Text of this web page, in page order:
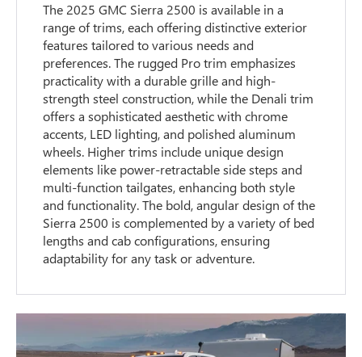
The 2025 GMC Sierra 2500 is available in a
range of trims, each offering distinctive exterior
features tailored to various needs and
preferences. The rugged Pro trim emphasizes
practicality with a durable grille and high-
strength steel construction, while the Denali trim
offers a sophisticated aesthetic with chrome
accents, LED lighting, and polished aluminum
wheels. Higher trims include unique design
elements like power-retractable side steps and
multi-function tailgates, enhancing both style
and functionality. The bold, angular design of the
Sierra 2500 is complemented by a variety of bed
lengths and cab configurations, ensuring
adaptability for any task or adventure.